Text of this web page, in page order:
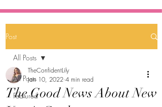
Post
All Posts
Featured
All Posts
The Good News About New
TheConfidentLily
Jan 10, 2022 4 min read